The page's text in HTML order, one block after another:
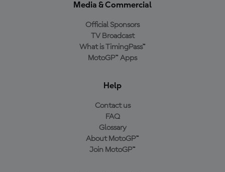
Media & Commercial
Official Sponsors
TV Broadcast
What is TimingPass™
MotoGP™ Apps
Help
Contact us
FAQ
Glossary
About MotoGP™
Join MotoGP™